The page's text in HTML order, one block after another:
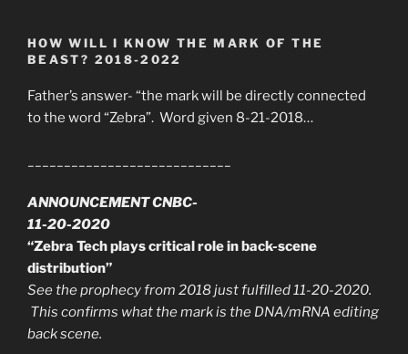
HOW WILL I KNOW THE MARK OF THE
BEAST? 2018-2022
Father’s answer- “the mark will be directly connected
to the word “Zebra”. Word given 8-21-2018…
ANNOUNCEMENT CNBC-
11-20-2020
“Zebra Tech plays critical role in back-scene
distribution”
See the prophecy from 2018 just fulfilled 11-20-2020.
This confirms what the mark is the DNA/mRNA editing
back scene.